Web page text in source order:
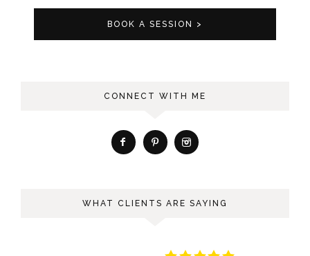
BOOK A SESSION >
CONNECT WITH ME
WHAT CLIENTS ARE SAYING